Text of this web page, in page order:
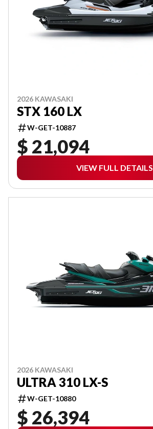
2026 KAWASAKI
STX 160 LX
W-GET-10887
$ 21,094
VIEW FULL DETAILS
2026 KAWASAKI
ULTRA 310 LX-S
W-GET-10880
$ 26,394